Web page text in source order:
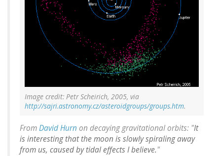
Image credit: Petr Scheirich, 2005, via
http://sajri.astronomy.cz/asteroidgroups/groups.htm.
FromDavid Hurn on decaying gravitational orbits: "It
is interesting that the moon is slowly spiraling away
from us, caused by tidal effects I believe."